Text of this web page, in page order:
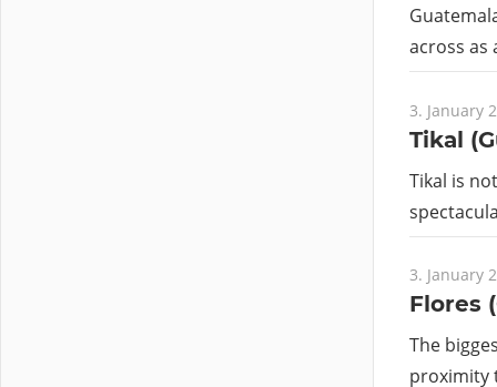
across as
3. January
Tikal
Tikal is
3. January
Flores
The
proximity